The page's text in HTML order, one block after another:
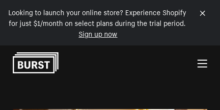
Looking to launch your online store? Experience Shopify
for just $1/month on select plans during the trial period.
Sign up now
Skip to Content